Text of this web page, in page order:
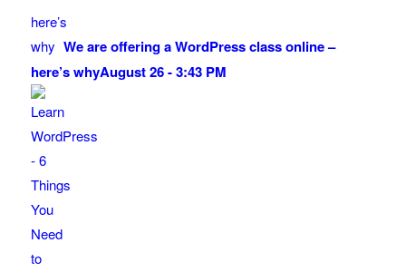
We are offering a WordPress class online –
here’s whyAugust 26 - 3:43 PM